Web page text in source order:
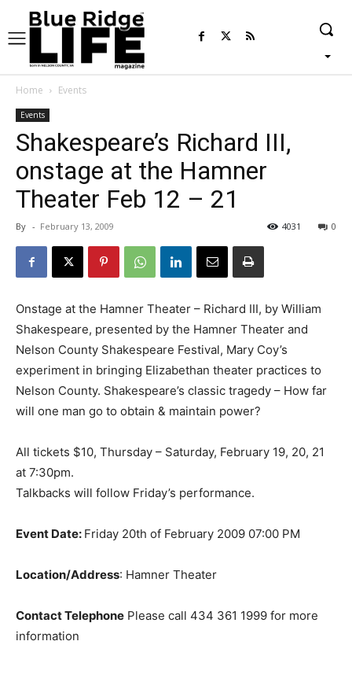
Home Events
Events
Shakespeare’s Richard III,
onstage at the Hamner
Theater Feb 12 – 21
By - February 13, 2009 0
4031
Onstage at the Hamner Theater – Richard III, by William
Shakespeare, presented by the Hamner Theater and
Nelson County Shakespeare Festival, Mary Coy’s
experiment in bringing Elizabethan theater practices to
Nelson County. Shakespeare’s classic tragedy – How far
will one man go to obtain & maintain power?
All tickets $10, Thursday – Saturday, February 19, 20, 21
at 7:30pm.
Talkbacks will follow Friday’s performance.
Event Date: Friday 20th of February 2009 07:00 PM
Location/Address: Hamner Theater
Contact Telephone Please call 434 361 1999 for more
information